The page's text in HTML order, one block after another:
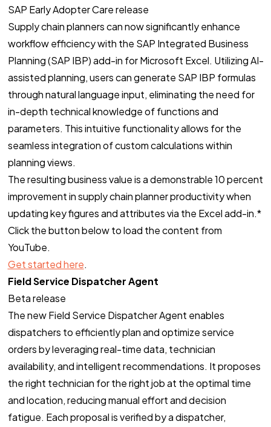
SAP Early Adopter Care release
Supply chain planners can now significantly enhance
workflow efficiency with the SAP Integrated Business
Planning (SAP IBP) add-in for Microsoft Excel. Utilizing AI-
assisted planning, users can generate SAP IBP formulas
through natural language input, eliminating the need for
in-depth technical knowledge of functions and
parameters. This intuitive functionality allows for the
seamless integration of custom calculations within
planning views.
The resulting business value is a demonstrable 10 percent
improvement in supply chain planner productivity when
updating key figures and attributes via the Excel add-in.*
Click the button below to load the content from
YouTube.
Get started here.
Field Service Dispatcher Agent
Beta release
The new Field Service Dispatcher Agent enables
dispatchers to efficiently plan and optimize service
orders by leveraging real-time data, technician
availability, and intelligent recommendations. It proposes
the right technician for the right job at the optimal time
and location, reducing manual effort and decision
fatigue. Each proposal is verified by a dispatcher,